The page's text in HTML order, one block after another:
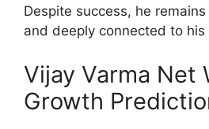
Despite success, he
and deeply connected to his
Vijay Varma Net
Growth